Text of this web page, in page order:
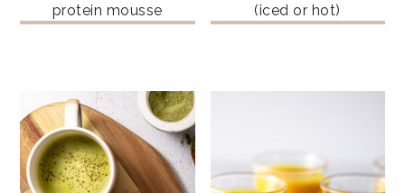
protein mousse
(iced or hot)